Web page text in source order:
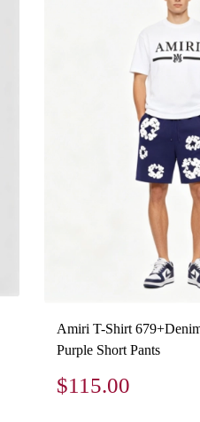
Amiri T-Shirt
Purple Short Pants
$115.00